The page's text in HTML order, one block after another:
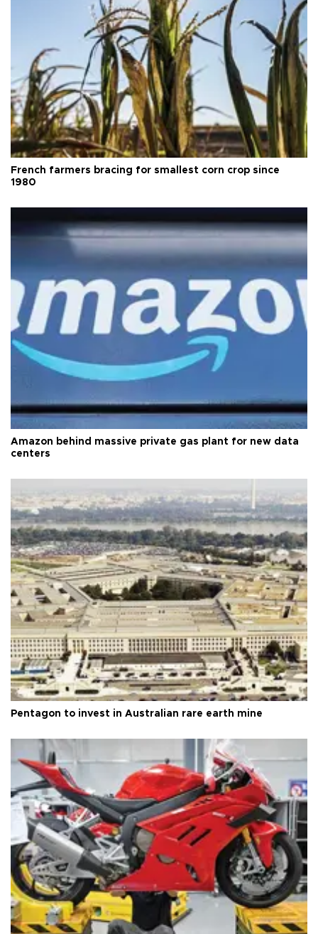
French farmers bracing for smallest corn crop since
1980
Amazon behind massive private gas plant for new data
centers
Pentagon to invest in Australian rare earth mine